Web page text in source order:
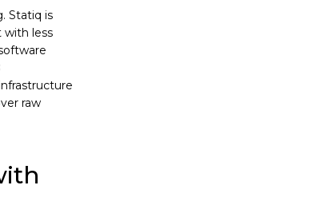
Statiq is
with less
raw